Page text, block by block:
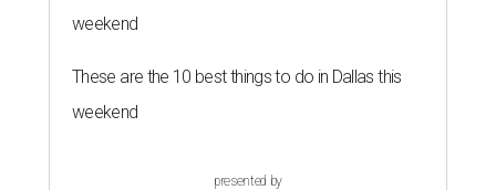
weekend
These are the 10 best things to do in Dallas this
weekend
presented by